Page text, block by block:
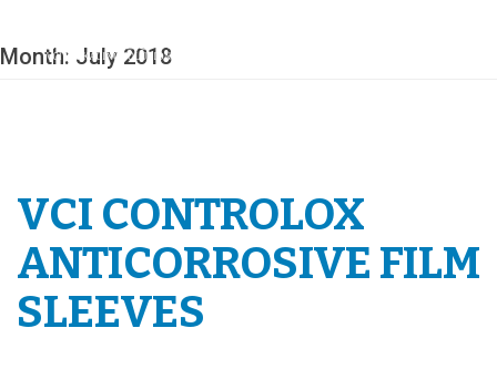
Month: July 2018
VCI CONTROLOX
ANTICORROSIVE FILM
SLEEVES